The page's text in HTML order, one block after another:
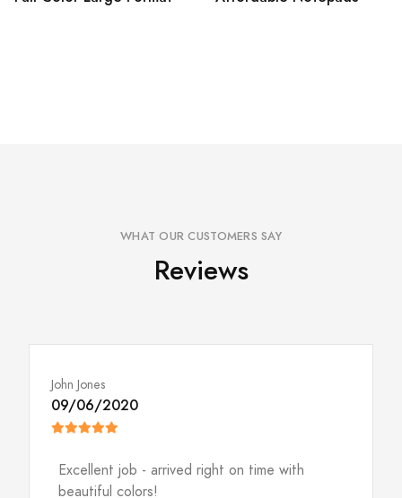
WHAT OUR CUSTOMERS SAY
Reviews
John Jones
09/06/2020
Excellent job - arrived right on time with
beautiful colors!